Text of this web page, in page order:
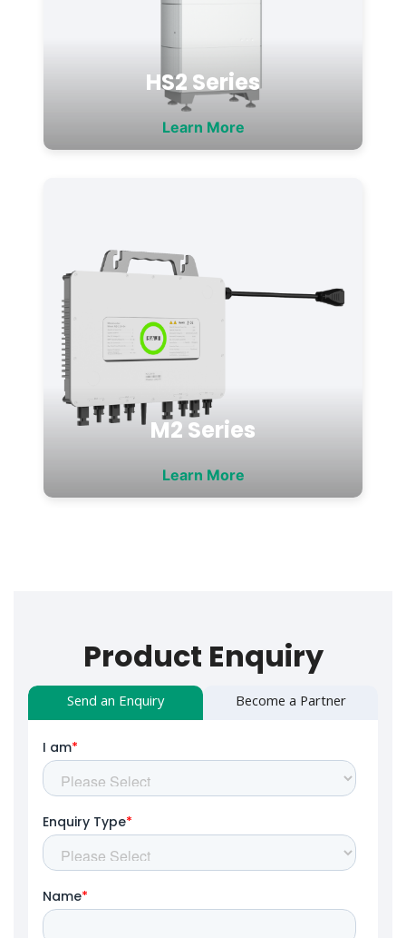
HS2 Series
Learn More
M2 Series
Learn More
Product Enquiry
Send an Enquiry Become a Partner